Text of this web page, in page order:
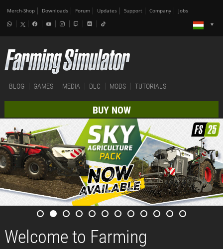
Merch-Shop Downloads Forum Updates Support Company Jobs
BLOG GAMES MEDIA DLC MODS TUTORIALS
BUY NOW
Welcome to Farming